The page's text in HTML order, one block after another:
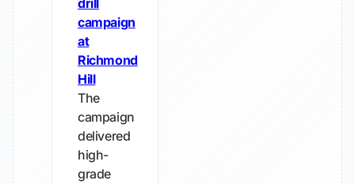
drill
campaign
at
Richmond
Hill
The
campaign
delivered
high-
grade